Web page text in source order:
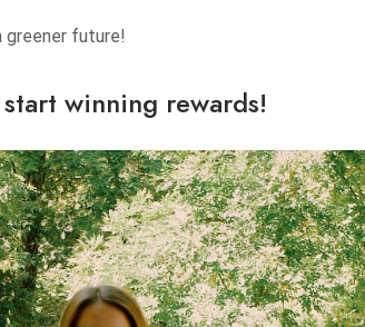
future!
winning rewards!